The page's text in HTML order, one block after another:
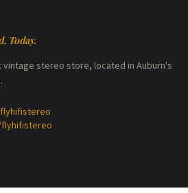
Today.
vintage stereo store, located in Auburn's